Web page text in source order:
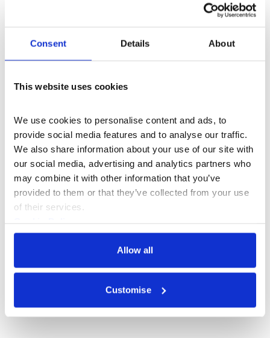
Consent Details About
This website uses cookies
We use cookies to personalise content and ads, to
provide social media features and to analyse our traffic.
We also share information about your use of our site with
our social media, advertising and analytics partners who
may combine it with other information that you’ve
provided to them or that they’ve collected from your use
of their services.
Privacy Policy
Allow all
Customise
where she
trained and mentored numerous NGOs and journalists
reach new audiences. She also worked for over 4 years
withTransparency International
against corruption.
Working as a researcher at Airwars, Hanna focuses
mainly on geolocation and currently works closely with
the Amnesty Crisis Response Team on archiving and
visualising the Battle of Raqqa. Hanna recently
completed an MA at the Centre for Research
Architecture, Goldsmiths University and prior to that
Curated by Jake Charles Rees in association with
More events